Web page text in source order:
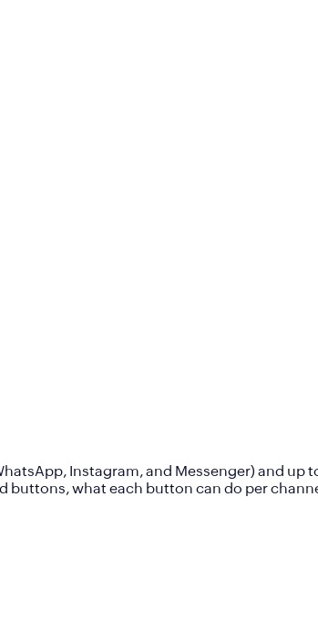
Instagram, and Messenger) and up
buttons, what each button can do per